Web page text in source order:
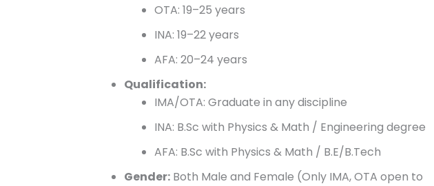
OTA: 19–25 years
INA: 19–22 years
AFA: 20–24 years
Qualification:
IMA/OTA: Graduate in any discipline
INA: B.Sc with Physics & Math / Engineering degree
AFA: B.Sc with Physics & Math / B.E/B.Tech
Gender: Both Male and Female (Only IMA, OTA open to